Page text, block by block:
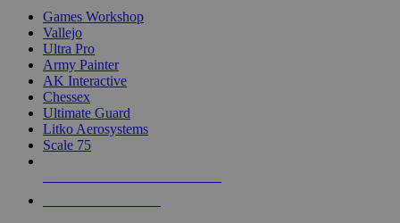
Games Workshop
Vallejo
Ultra Pro
Army Painter
AK Interactive
Chessex
Ultimate Guard
Litko Aerosystems
Scale 75